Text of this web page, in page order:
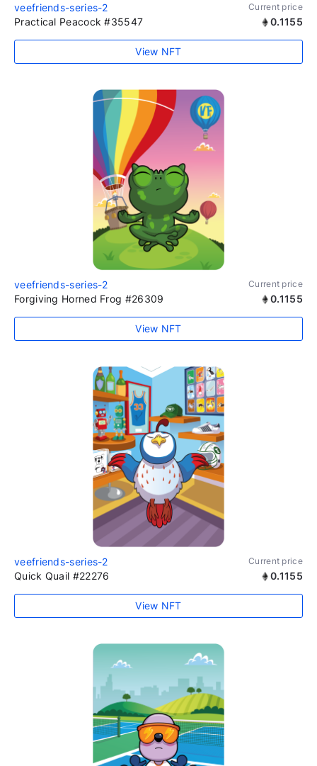
veefriends-series-2 Current price
Practical Peacock #35547 0.1155
View NFT
veefriends-series-2 Current price
Forgiving Horned Frog #26309 0.1155
View NFT
veefriends-series-2 Current price
Quick Quail #22276 0.1155
View NFT